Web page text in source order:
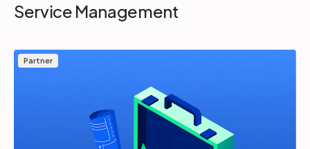
Service Management
Partner